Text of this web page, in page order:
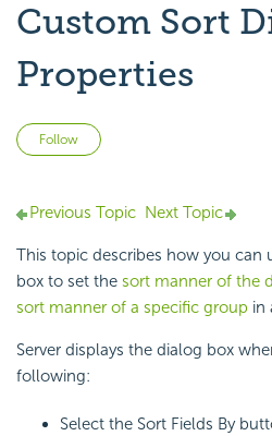
Custom Sort
Properties
Follow
Previous Topic Next Topic
This topic describes how you can
box to set the sort manner of the
sort manner of a specific group in
Server displays the dialog box
following:
Select the Sort Fields By